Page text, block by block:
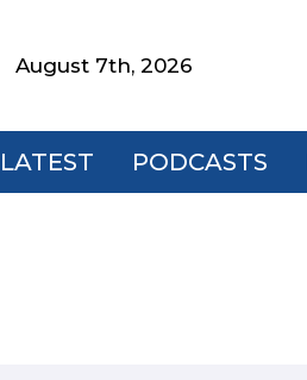
August 7th, 2026
LATEST PODCASTS